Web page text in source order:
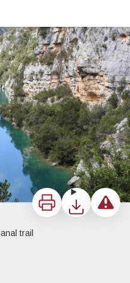
Print DownloadReport a
trail